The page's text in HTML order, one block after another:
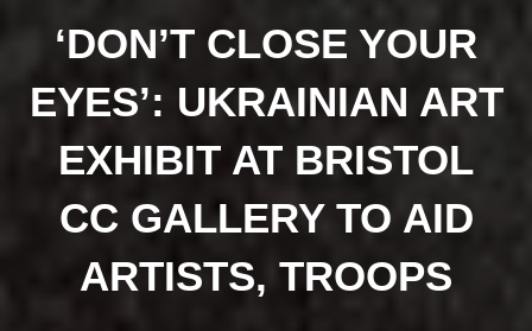
‘DON’T CLOSE YOUR
EYES’: UKRAINIAN ART
EXHIBIT AT BRISTOL
CC GALLERY TO AID
ARTISTS, TROOPS